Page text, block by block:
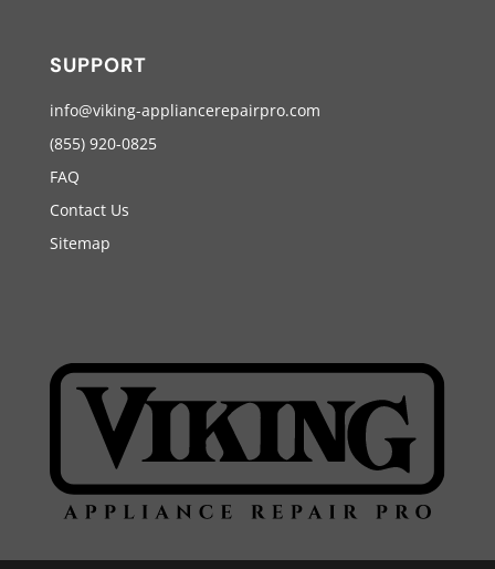
SUPPORT
info@viking-appliancerepairpro.com
(855) 920-0825
FAQ
Contact Us
Sitemap